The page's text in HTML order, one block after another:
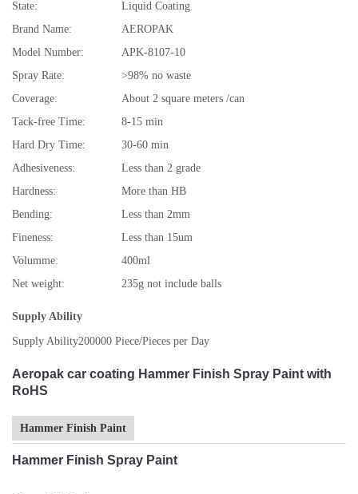
State:
Liquid Coating
Brand Name:
AEROPAK
Model Number:
APK-8107-10
Spray Rate:
>98% no waste
Coverage:
About 2 square meters /can
Tack-free Time:
8-15 min
Hard Dry Time:
30-60 min
Adhesiveness:
Less than 2 grade
Hardness:
More than HB
Bending:
Less than 2mm
Fineness:
Less than 15um
Volumme:
400ml
Net weight:
235g not include balls
Supply Ability
Supply Ability200000 Piece/Pieces per Day
Aeropak car coating Hammer Finish Spray Paint with
RoHS
Hammer Finish Paint
Hammer Finish Spray Paint